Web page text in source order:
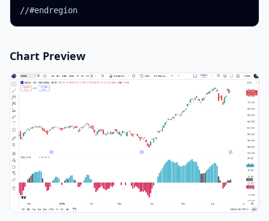
//#endregion
Chart Preview